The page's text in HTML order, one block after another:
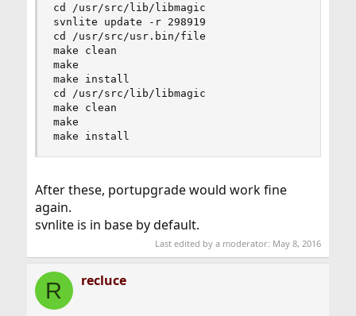
cd /usr/src/lib/libmagic
svnlite update -r 298919
cd /usr/src/usr.bin/file
make clean
make
make install
cd /usr/src/lib/libmagic
make clean
make
make install
After these, portupgrade would work fine
again.
svnlite is in base by default.
Last edited by a moderator: May 8, 2016
R recluce